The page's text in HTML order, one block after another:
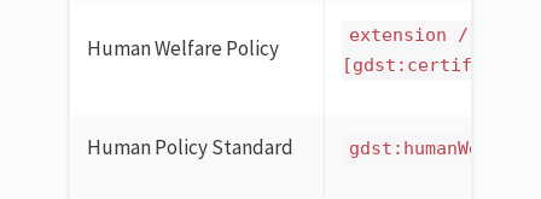
Human Welfare Policy
extension /
Human Policy Standard